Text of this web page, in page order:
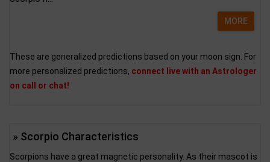
MORE
These are generalized predictions based on your moon sign. For
more personalized predictions, connect live with an Astrologer
on call or chat!
» Scorpio Characteristics
Scorpions have a great magnetic personality. As their mascot is